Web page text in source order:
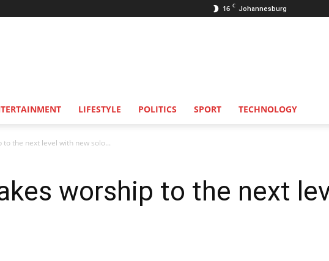
16 C Johannesburg
LIFESTYLE POLITICS SPORT TECHNOLOGY
the next level with new solo...
worship to the next